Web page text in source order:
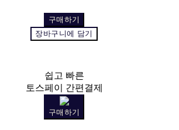
구매하기
장바구니에 담기
쉽고 빠른
토스페이 간편결제
구매하기